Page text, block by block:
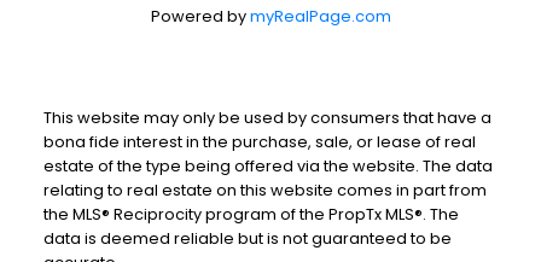
Powered bymyRealPage.com
This website may only be used by consumers that have a
bona fide interest in the purchase, sale, or lease of real
estate of the type being offered via the website. The data
relating to real estate on this website comes in part from
the MLS® Reciprocity program of the PropTx MLS®. The
data is deemed reliable but is not guaranteed to be